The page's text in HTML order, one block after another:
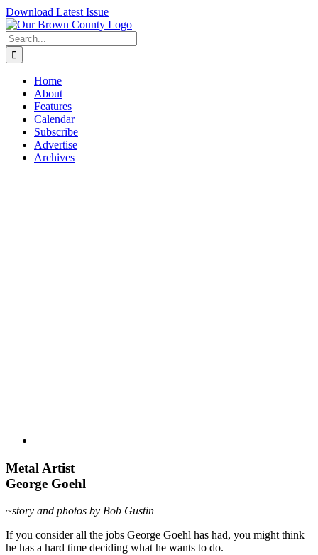
Skip
to
content
Download Latest Issue
Search
for:
Home
About
Features
Calendar
Subscribe
Advertise
Archives
Metal Artist
George Goehl
~story and photos by Bob Gustin
If you consider all the jobs George Goehl has had, you might think
he has a hard time deciding what he wants to do.